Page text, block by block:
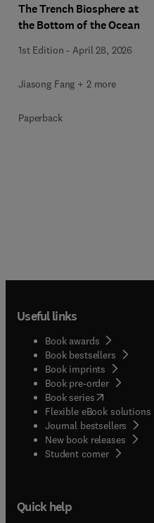
The Trench Biosphere at
the Bottom of the Ocean
1st Edition - April 28, 2026
Jiasong Fang + 2 more
Paperback
Useful links
Book awards
Book bestsellers
Book imprints
Book pre-order
Book series(opens in
Flexible eBook solutions
Journal bestsellers
New book releases
Student corner( opens in
Quick help